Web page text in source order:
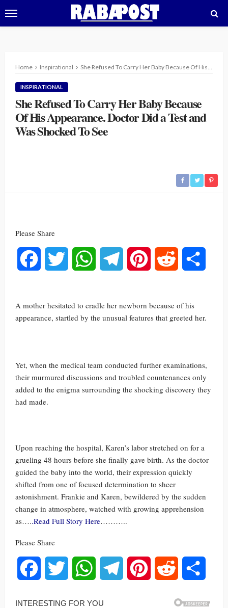
Home Inspirational She Refused To Carry Her Baby Because Of His Appearance. Doctor Did a Test and Was Shocked To See
INSPIRATIONAL
She Refused To Carry Her Baby Because
Of His Appearance. Doctor Did a Test and
Was Shocked To See
Please Share
Facebook Twitter WhatsAppTelegram Pinterest Reddit
A mother hesitated to cradle her newborn because of his
appearance, startled by the unusual features that greeted her.
Yet, when the medical team conducted further examinations,
their murmured discussions and troubled countenances only
added to the enigma surrounding the shocking discovery they
had made.
Upon reaching the hospital, Karen’s labor stretched on for a
grueling 48 hours before she finally gave birth. As the doctor
guided the baby into the world, their expression quickly
shifted from one of focused determination to sheer
astonishment. Frankie and Karen, bewildered by the sudden
change in atmosphere, watched with growing apprehension
as…..Read Full Story Here………..
Please Share
Facebook Twitter WhatsAppTelegram Pinterest Reddit